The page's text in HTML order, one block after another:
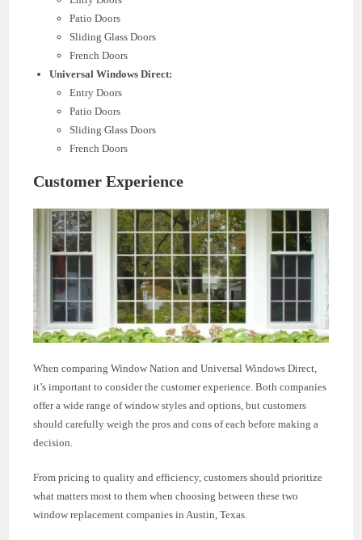
Patio Doors
Sliding Glass Doors
French Doors
Universal Windows Direct:
Entry Doors
Patio Doors
Sliding Glass Doors
French Doors
Customer Experience
When comparing Window Nation and Universal Windows Direct,
it’s important to consider the customer experience. Both companies
offer a wide range of window styles and options, but customers
should carefully weigh the pros and cons of each before making a
decision.
From pricing to quality and efficiency, customers should prioritize
what matters most to them when choosing between these two
window replacement companies in Austin, Texas.